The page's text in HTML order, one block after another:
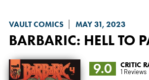
VAULT COMICS MAY 31, 2023
BARBARIC: HELL TO
9.0 CRITIC
1 Reviews